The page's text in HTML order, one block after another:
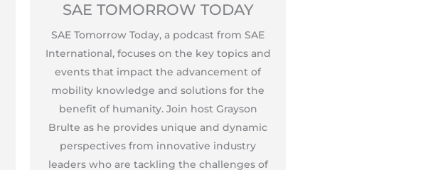
SAE TOMORROW TODAY
SAE Tomorrow Today, a podcast from SAE
International, focuses on the key topics and
events that impact the advancement of
mobility knowledge and solutions for the
benefit of humanity. Join host Grayson
Brulte as he provides unique and dynamic
perspectives from innovative industry
leaders who are tackling the challenges of